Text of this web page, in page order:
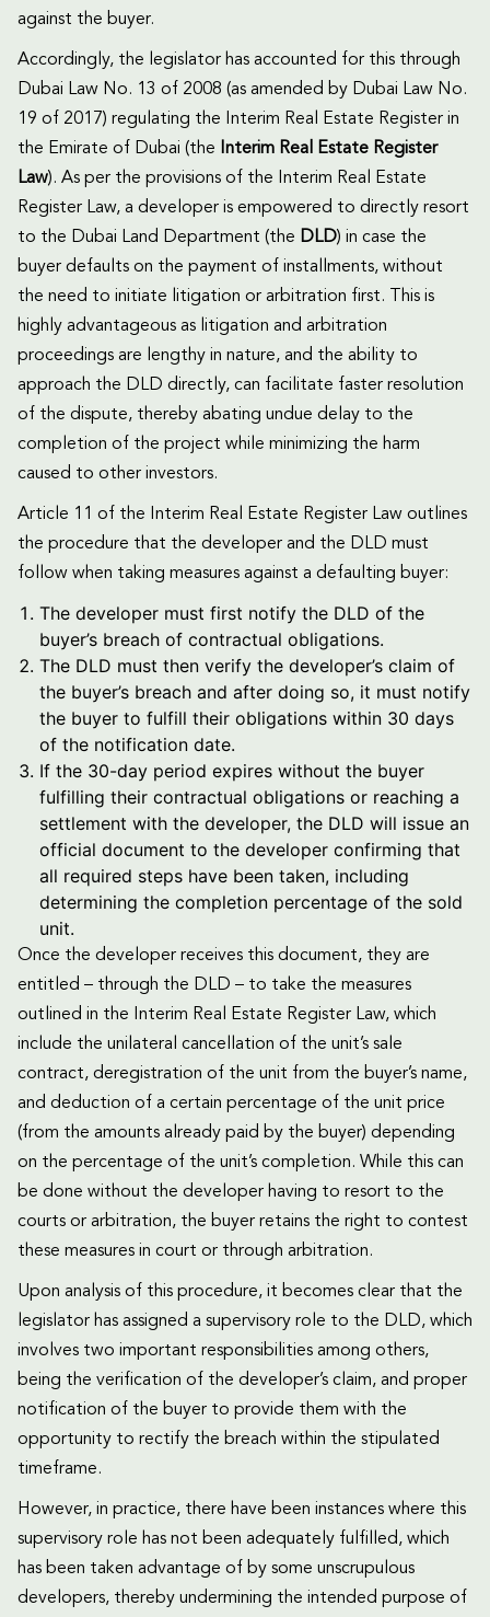
against the buyer.
Accordingly, the legislator has accounted for this through
Dubai Law No. 13 of 2008 (as amended by Dubai Law No.
19 of 2017) regulating the Interim Real Estate Register in
the Emirate of Dubai (the
Interim Real Estate Register
Law). As per the provisions of the Interim Real Estate
Register Law, a developer is empowered to directly resort
to the Dubai Land Department (the DLD) in case the
buyer defaults on the payment of installments, without
the need to initiate litigation or arbitration first. This is
highly advantageous as litigation and arbitration
proceedings are lengthy in nature, and the ability to
approach the DLD directly, can facilitate faster resolution
of the dispute, thereby abating undue delay to the
completion of the project while minimizing the harm
caused to other investors.
Article 11 of the Interim Real Estate Register Law outlines
the procedure that the developer and the DLD must
follow when taking measures against a defaulting buyer:
The developer must first notify the DLD of the
buyer’s breach of contractual obligations.
The DLD must then verify the developer’s claim of
the buyer’s breach and after doing so, it must notify
the buyer to fulfill their obligations within 30 days
of the notification date.
If the 30-day period expires without the buyer
fulfilling their contractual obligations or reaching a
settlement with the developer, the DLD will issue an
official document to the developer confirming that
all required steps have been taken, including
determining the completion percentage of the sold
unit.
Once the developer receives this document, they are
entitled – through the DLD – to take the measures
outlined in the Interim Real Estate Register Law, which
include the unilateral cancellation of the unit’s sale
contract, deregistration of the unit from the buyer’s name,
and deduction of a certain percentage of the unit price
(from the amounts already paid by the buyer) depending
on the percentage of the unit’s completion. While this can
be done without the developer having to resort to the
courts or arbitration, the buyer retains the right to contest
these measures in court or through arbitration.
Upon analysis of this procedure, it becomes clear that the
legislator has assigned a supervisory role to the DLD, which
involves two important responsibilities among others,
being the verification of the developer’s claim, and proper
notification of the buyer to provide them with the
opportunity to rectify the breach within the stipulated
timeframe.
However, in practice, there have been instances where this
supervisory role has not been adequately fulfilled, which
has been taken advantage of by some unscrupulous
developers, thereby undermining the intended purpose of